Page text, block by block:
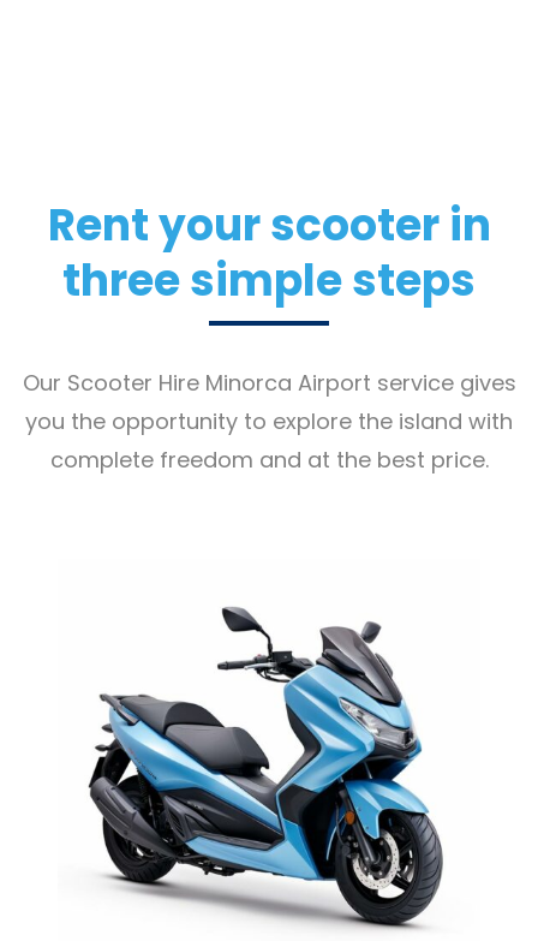
Rent your scooter in
three simple steps
Our Scooter Hire Minorca Airport service gives
you the opportunity to explore the island with
complete freedom and at the best price.